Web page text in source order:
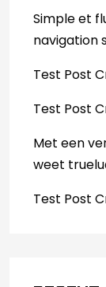
Simple et
navigation
Test Post
Test Post
Met een
weet
Test Post